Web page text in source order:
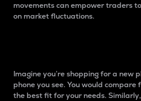
movements can empower traders
on market fluctuations.
Imagine you’re shopping for a new
phone you see. You would
the best fit for your needs.